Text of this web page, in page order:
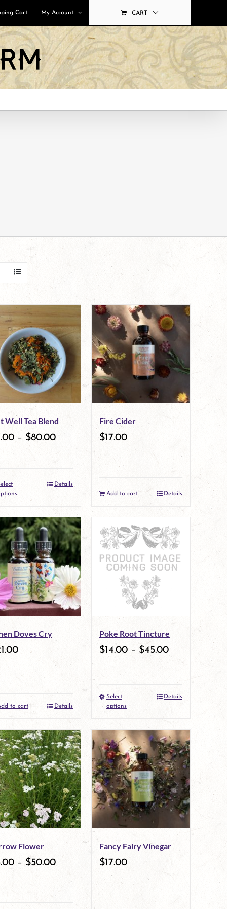
Cart My Account CART
Well Tea Blend
– $80.00
This
product
has
multiple
variants.
The
options
be
chosen
the
product
page
Details
Fire Cider
$17.00
Add to cart Details
Doves Cry
to cart Details
Poke Root Tincture
$14.00 – $45.00
Select
options
This
has
multiple
variants.
The
options
be
on
Details
Flower
– $50.00
Fancy Fairy Vinegar
$17.00